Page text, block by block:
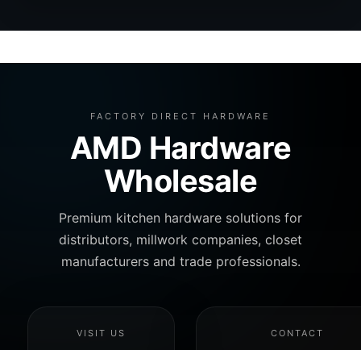
FACTORY DIRECT HARDWARE
AMD Hardware
Wholesale
Premium kitchen hardware solutions for
distributors, millwork companies, closet
manufacturers and trade professionals.
VISIT US CONTACT